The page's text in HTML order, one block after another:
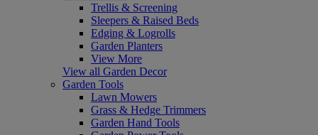
Trellis & Screening
Sleepers & Raised Beds
Edging & Logrolls
Garden Planters
View More
View all Garden Decor
Garden Tools
Lawn Mowers
Grass & Hedge Trimmers
Garden Hand Tools